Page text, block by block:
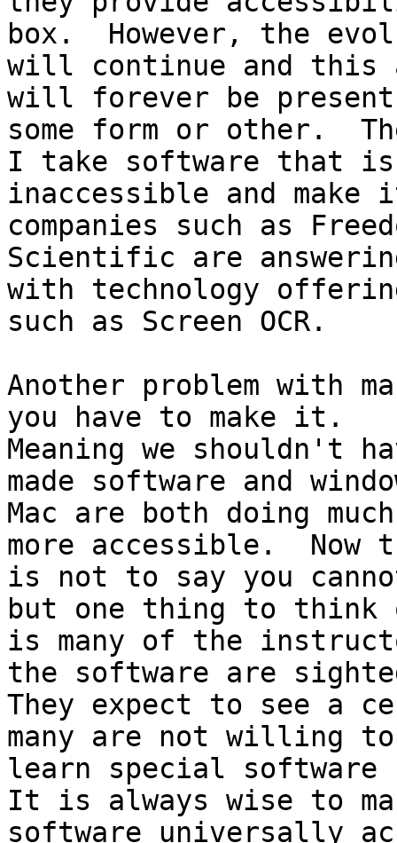
box.  However, the
will continue and this
will forever be
some form or other.
I take software that is
inaccessible and
companies such as
Scientific are
with technology
such as Screen OCR.
Another problem with
you have to make it.
Meaning we shouldn't
made software and
Mac are both doing
more accessible.  Now
is not to say you
but one thing to think
is many of the
the software are
They expect to see a
many are not willing to
learn special
It is always wise to
software universally